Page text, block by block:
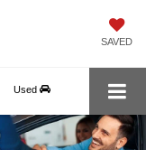
SAVED
Used